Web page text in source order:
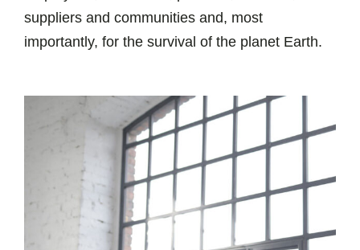
suppliers and communities and, most
importantly, for the survival of the planet Earth.